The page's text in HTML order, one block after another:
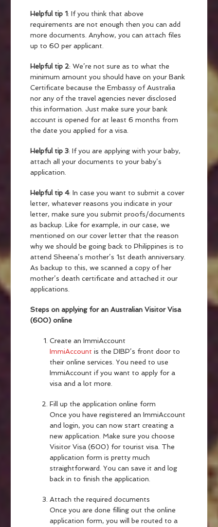
Helpful tip 1: If you think that above
requirements are not enough then you can add
more documents. Anyhow, you can attach files
up to 60 per applicant.
Helpful tip 2: We’re not sure as to what the
minimum amount you should have on your Bank
Certificate because the Embassy of Australia
nor any of the travel agencies never disclosed
this information. Just make sure your bank
account is opened for at least 6 months from
the date you applied for a visa.
Helpful tip 3: If you are applying with your baby,
attach all your documents to your baby’s
application.
Helpful tip 4: In case you want to submit a cover
letter, whatever reasons you indicate in your
letter, make sure you submit proofs/documents
as backup. Like for example, in our case, we
mentioned on our cover letter that the reason
why we should be going back to Philippines is to
attend Sheena’s mother’s 1st death anniversary.
As backup to this, we scanned a copy of her
mother’s death certificate and attached it our
applications.
Steps on applying for an Australian Visitor Visa
(600) online
Create an ImmiAccount
ImmiAccount is the DIBP’s front door to
their online services. You need to use
ImmiAccount if you want to apply for a
visa and a lot more.
Fill up the application online form
Once you have registered an ImmiAccount
and login, you can now start creating a
new application. Make sure you choose
Visitor Visa (600) for tourist visa. The
application form is pretty much
straightforward. You can save it and log
back in to finish the application.
Attach the required documents
Once you are done filling out the online
application form, you will be routed to a